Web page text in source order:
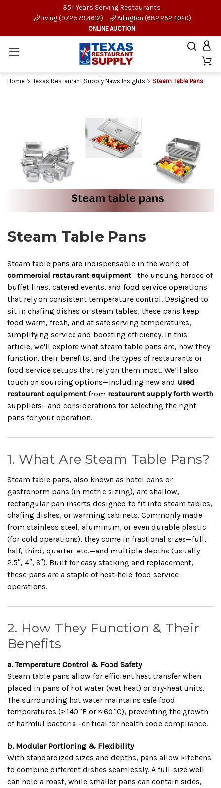
35+ Years Serving Restaurants
Irving (972.579.4612)
Arlington (682.252.4020)
ONLINE AUCTION
Home Texas Restaurant Supply News Insights Steam Table Pans
Steam Table Pans
Steam table pans are indispensable in the world of
commercial restaurant equipment—the unsung heroes of
buffet lines, catered events, and food service operations
that rely on consistent temperature control. Designed to
sit in chafing dishes or steam tables, these pans keep
food warm, fresh, and at safe serving temperatures,
simplifying service and boosting efficiency. In this
article, we'll explore what steam table pans are, how they
function, their benefits, and the types of restaurants or
food service setups that rely on them most. We’ll also
touch on sourcing options—including new and used
restaurant equipmentfrom restaurant supply forth worth
suppliers—and considerations for selecting the right
pans for your operation.
1. What Are Steam Table Pans?
Steam table pans, also known as hotel pans or
gastronorm pans (in metric sizing), are shallow,
rectangular pan inserts designed to fit into steam tables,
chafing dishes, or warming cabinets. Commonly made
from stainless steel, aluminum, or even durable plastic
(for cold operations), they come in fractional sizes—full,
half, third, quarter, etc.—and multiple depths (usually
2.5″, 4″, 6″). Built for easy stacking and replacement,
these pans are a staple of heat‑held food service
operations.
2. How They Function & Their
Benefits
a. Temperature Control & Food Safety
Steam table pans allow for efficient heat transfer when
placed in pans of hot water (wet heat) or dry-heat units.
The surrounding hot water maintains safe food
temperatures (≥ 140 °F or ≈ 60 °C), preventing the growth
of harmful bacteria—critical for health code compliance.
b. Modular Portioning & Flexibility
With standardized sizes and depths, pans allow kitchens
to combine different dishes seamlessly. A full-size well
can hold a roast, while smaller pans can contain sides,